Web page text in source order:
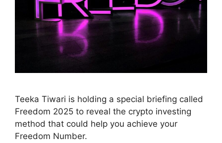
Teeka Tiwari is holding a special briefing called
Freedom 2025 to reveal the crypto investing
method that could help you achieve your
Freedom Number.